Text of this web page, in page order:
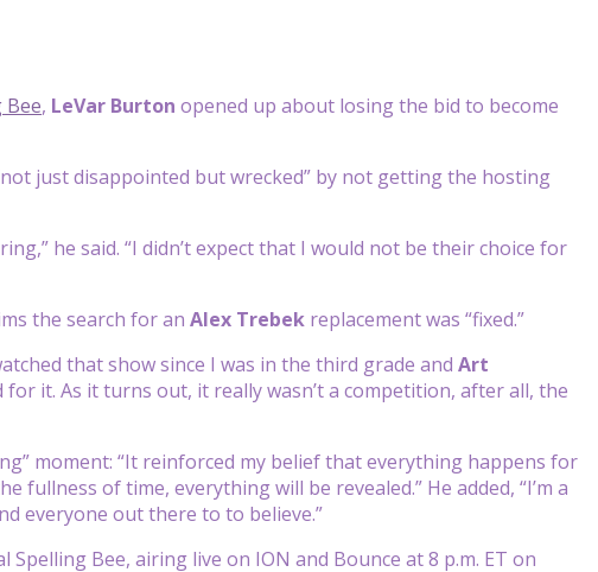
Bee, LeVar Burton opened up about losing the bid to become
just disappointed but wrecked” by not getting the hosting
he said. “I didn’t expect that I would not be their choice for
the search for an Alex Trebek replacement was “fixed.”
that show since I was in the third grade and Art
it. As it turns out, it really wasn’t a competition, after all, the
moment: “It reinforced my belief that everything happens for
of time, everything will be revealed.” He added, “I’m a
everyone out there to to believe.”
Bee, airing live on ION and Bounce at 8 p.m. ET on